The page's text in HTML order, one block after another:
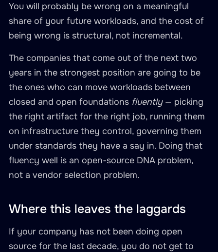
You will probably be wrong on a meaningful
share of your future workloads, and the cost of
being wrong is structural, not incremental.
The companies that come out of the next two
years in the strongest position are going to be
the ones who can move workloads between
closed and open foundations fluently— picking
the right artifact for the right job, running them
on infrastructure they control, governing them
under standards they have a say in. Doing that
fluency well is an open-source DNA problem,
not a vendor selection problem.
Where this leaves the laggards
If your company has not been doing open
source for the last decade, you do not get to